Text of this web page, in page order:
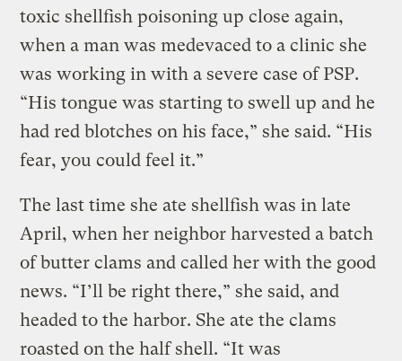
toxic shellfish poisoning up close again,
when a man was medevaced to a clinic she
was working in with a severe case of PSP.
“His tongue was starting to swell up and he
had red blotches on his face,” she said. “His
fear, you could feel it.”
The last time she ate shellfish was in late
April, when her neighbor harvested a batch
of butter clams and called her with the good
news. “I’ll be right there,” she said, and
headed to the harbor. She ate the clams
roasted on the half shell. “It was